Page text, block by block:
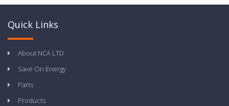
Quick Links
About NCA LTD
Save On Energy
Parts
Products